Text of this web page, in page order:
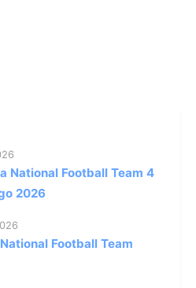
National Football Team 4
2026
Football Team